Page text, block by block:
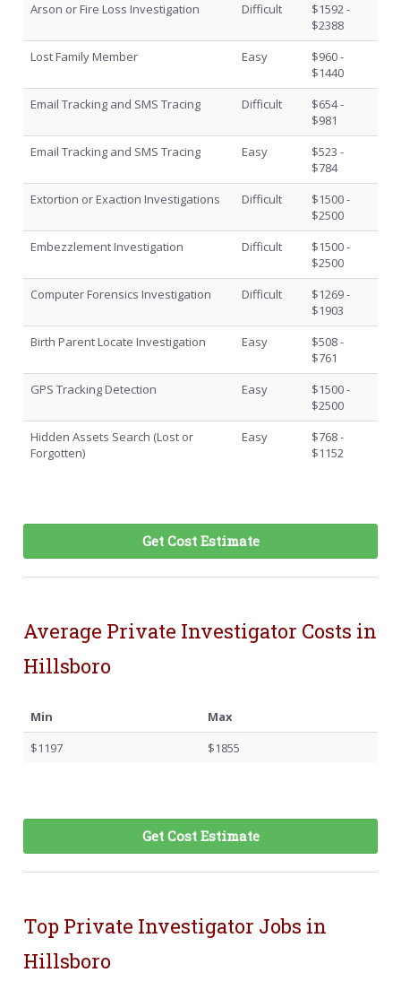
Arson or Fire Loss Investigation
Difficult
$1592 -
$2388
Lost Family Member
Easy
$960 -
$1440
Email Tracking and SMS Tracing
Difficult
$654 -
$981
Email Tracking and SMS Tracing
Easy
$523 -
$784
Extortion or Exaction Investigations
Difficult
$1500 -
$2500
Embezzlement Investigation
Difficult
$1500 -
$2500
Computer Forensics Investigation
Difficult
$1269 -
$1903
Birth Parent Locate Investigation
Easy
$508 -
$761
GPS Tracking Detection
Easy
$1500 -
$2500
Hidden Assets Search (Lost or
Forgotten)
Easy
$768 -
$1152
Get Cost Estimate
Average Private Investigator Costs in
Hillsboro
Min
Max
$1197
$1855
Get Cost Estimate
Top Private Investigator Jobs in
Hillsboro